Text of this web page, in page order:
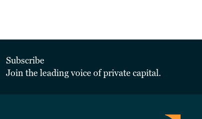
Subscribe
Join the leading voice of private capital.